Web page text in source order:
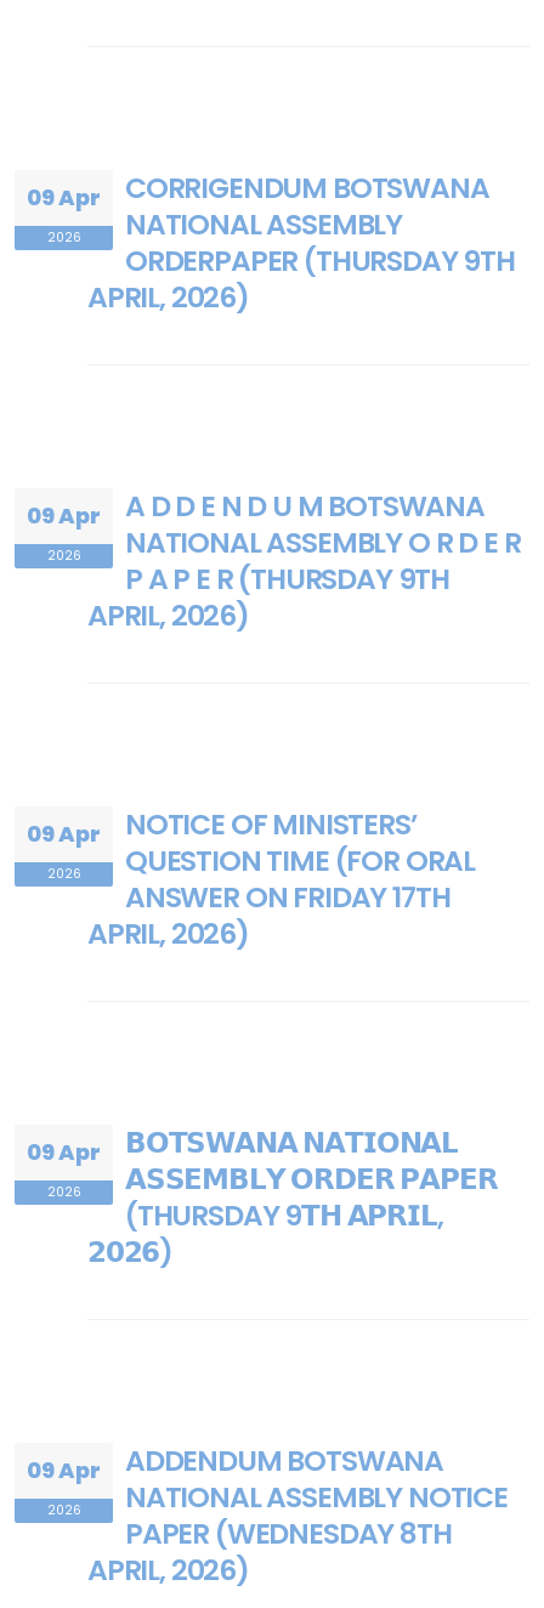
09 Apr
2026
CORRIGENDUM BOTSWANA
NATIONAL ASSEMBLY
ORDERPAPER (THURSDAY 9TH
APRIL, 2026)
09 Apr
2026
A D D E N D U M BOTSWANA
NATIONAL ASSEMBLY O R D E R
P A P E R (THURSDAY 9TH
APRIL, 2026)
09 Apr
2026
NOTICE OF MINISTERS’
QUESTION TIME (FOR ORAL
ANSWER ON FRIDAY 17TH
APRIL, 2026)
09 Apr
2026
𝗕𝗢𝗧𝗦𝗪𝗔𝗡𝗔 𝗡𝗔𝗧𝗜𝗢𝗡𝗔𝗟
𝗔𝗦𝗦𝗘𝗠𝗕𝗟𝗬 𝗢𝗥𝗗𝗘𝗥 𝗣𝗔𝗣𝗘𝗥
(THURSDAY 9𝗧𝗛 𝗔𝗣𝗥𝗜𝗟,
𝟮𝟬𝟮𝟲)
09 Apr
2026
ADDENDUM BOTSWANA
NATIONAL ASSEMBLY NOTICE
PAPER (WEDNESDAY 8TH
APRIL, 2026)